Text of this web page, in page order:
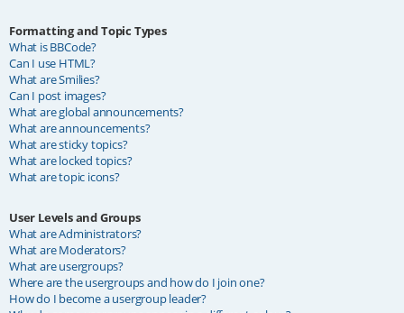
Formatting and Topic Types
What is BBCode?
Can I use HTML?
What are Smilies?
Can I post images?
What are global announcements?
What are announcements?
What are sticky topics?
What are locked topics?
What are topic icons?
User Levels and Groups
What are Administrators?
What are Moderators?
What are usergroups?
Where are the usergroups and how do I join one?
How do I become a usergroup leader?